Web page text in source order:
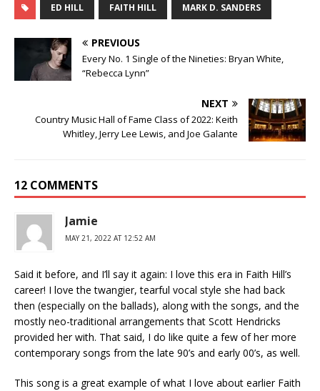
ED HILL FAITH HILL MARK D. SANDERS
PREVIOUS
Every No. 1 Single of the Nineties: Bryan White,
“Rebecca Lynn”
NEXT
Country Music Hall of Fame Class of 2022: Keith
Whitley, Jerry Lee Lewis, and Joe Galante
12 COMMENTS
Jamie
MAY 21, 2022 AT 12:52 AM
Said it before, and I’ll say it again: I love this era in Faith Hill’s
career! I love the twangier, tearful vocal style she had back
then (especially on the ballads), along with the songs, and the
mostly neo-traditional arrangements that Scott Hendricks
provided her with. That said, I do like quite a few of her more
contemporary songs from the late 90’s and early 00’s, as well.
This song is a great example of what I love about earlier Faith